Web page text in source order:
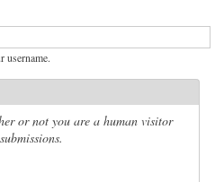
username.
or not you are a human visitor